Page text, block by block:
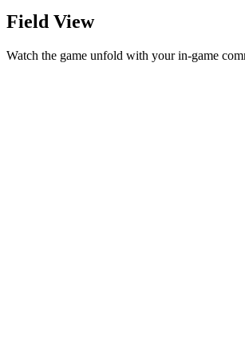
Field View
Watch the game unfold with your in-game